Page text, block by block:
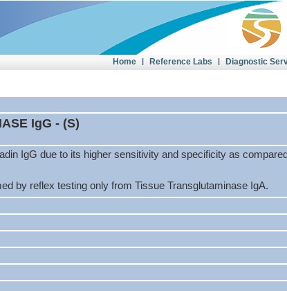
Home | Reference Labs | Diagnostic
IgG - (S)
IgG due to its higher sensitivity and specificity as
by reflex testing only from Tissue Transglutaminase IgA.